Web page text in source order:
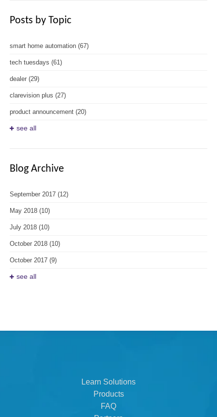
Posts by Topic
smart home automation (67)
tech tuesdays (61)
dealer (29)
clarevision plus (27)
product announcement (20)
see all
Blog Archive
September 2017 (12)
May 2018 (10)
July 2018 (10)
October 2018 (10)
October 2017 (9)
see all
Learn Solutions
Products
FAQ